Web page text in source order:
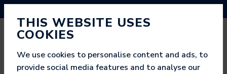
THIS WEBSITE USES
COOKIES
We use cookies to personalise content and ads, to
provide social media features and to analyse our